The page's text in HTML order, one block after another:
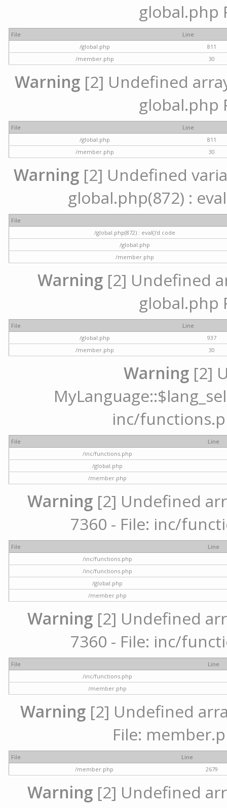
global.php
File
Line
/global.php
811
/member.php
30
Warning [2] Undefined
global.php
File
Line
/global.php
811
/member.php
30
Warning [2] Undefined
global.php(872) :
File
/global.php(872) : eval()'d code
/global.php
/member.php
Warning[2] Undefined
global.php
File
Line
/global.php
937
/member.php
30
Warning [2]
inc/
File
Line
/inc/functions.php
/global.php
/member.php
Warning [2] Undefined
7360 - File: inc/
File
Line
/inc/functions.php
/inc/functions.php
/global.php
/member.php
Warning [2] Undefined
7360 - File: inc/
File
Line
/inc/functions.php
/member.php
Warning[2] Undefined
File:
File
Line
/member.php
2679
Warning [2] Undefined